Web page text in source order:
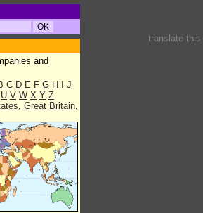
and
C D E F G H
J
U V W X Y Z
, Great Britain,
translate